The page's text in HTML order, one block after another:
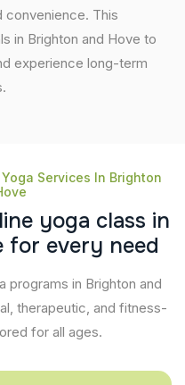
convenience. This
in Brighton and Hove to
experience long-term
Services In Brighton
line yoga class in
for every need
programs in Brighton and
therapeutic, and fitness-
for all ages.